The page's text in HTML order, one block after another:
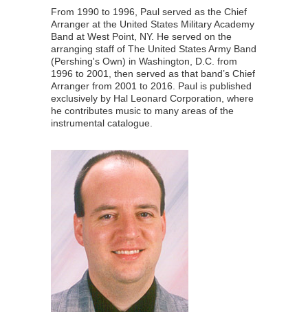
From 1990 to 1996, Paul served as the Chief
Arranger at the United States Military Academy
Band at West Point, NY. He served on the
arranging staff of The United States Army Band
(Pershing's Own) in Washington, D.C. from
1996 to 2001, then served as that band’s Chief
Arranger from 2001 to 2016. Paul is published
exclusively by Hal Leonard Corporation, where
he contributes music to many areas of the
instrumental catalogue.